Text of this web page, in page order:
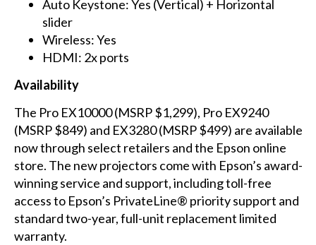
Auto Keystone: Yes (Vertical) + Horizontal
slider
Wireless: Yes
HDMI: 2x ports
Availability
The Pro EX10000 (MSRP $1,299), Pro EX9240
(MSRP $849) and EX3280 (MSRP $499) are available
now through select retailers and the Epson online
store. The new projectors come with Epson’s award-
winning service and support, including toll-free
access to Epson’s PrivateLine® priority support and
standard two-year, full-unit replacement limited
warranty.